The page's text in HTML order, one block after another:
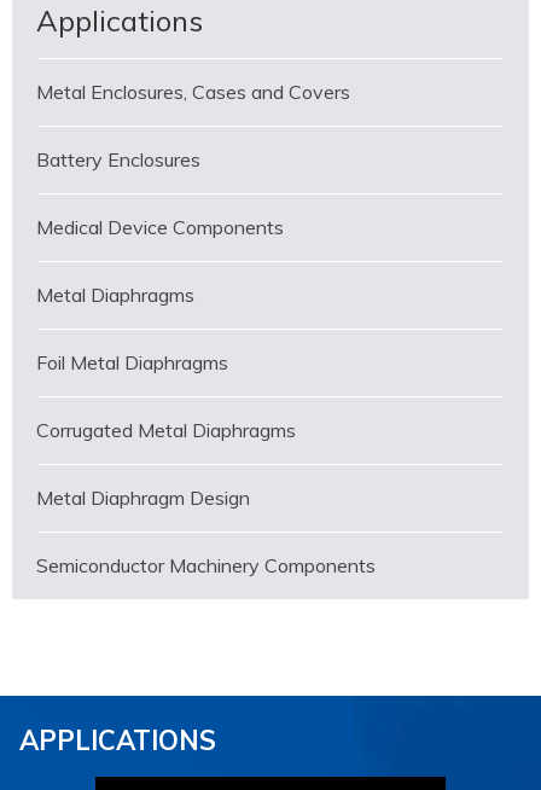
Applications
Metal Enclosures, Cases and Covers
Battery Enclosures
Medical Device Components
Metal Diaphragms
Foil Metal Diaphragms
Corrugated Metal Diaphragms
Metal Diaphragm Design
Semiconductor Machinery Components
APPLICATIONS